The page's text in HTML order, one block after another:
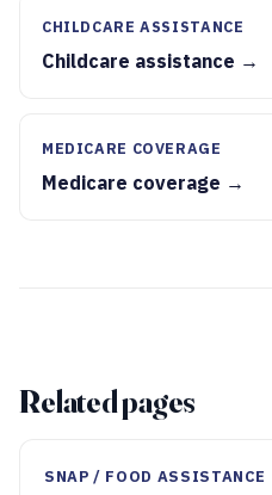
CHILDCARE ASSISTANCE
Childcare assistance →
MEDICARE COVERAGE
Medicare coverage →
Related pages
SNAP / FOOD ASSISTANCE